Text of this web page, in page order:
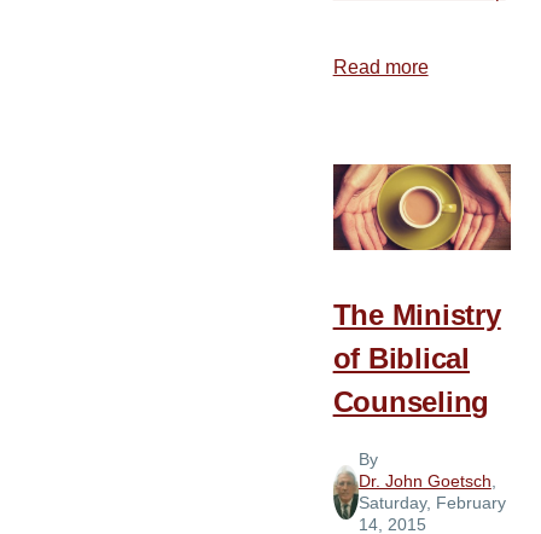
Read moreabout
Financial
Difficulties
The Ministry
of Biblical
Counseling
By
Dr. John Goetsch,
Saturday, February
14, 2015